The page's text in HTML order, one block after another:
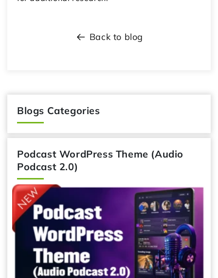
Back to blog
Blogs Categories
Podcast WordPress Theme (Audio
Podcast 2.0)